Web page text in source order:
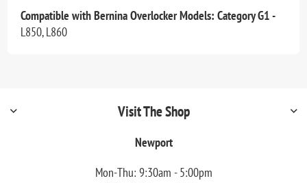
Compatible with Bernina Overlocker Models: Category G1 -
L850, L860
Visit The Shop
Newport
Mon-Thu: 9:30am - 5:00pm